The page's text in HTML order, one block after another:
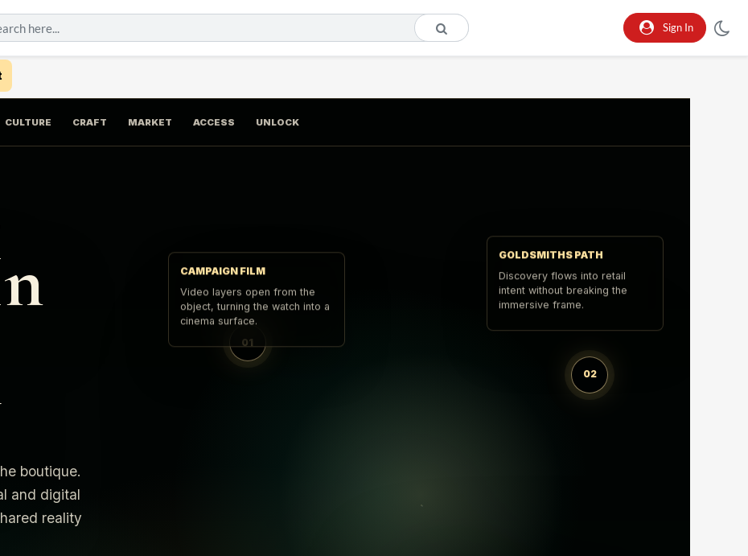
Sign In
CULTURE CRAFT MARKET ACCESS UNLOCK
boutique.
and digital
reality
CAMPAIGN FILM
Video layers open from the
object, turning the watch into a
cinema surface.
GOLDSMITHS PATH
Discovery flows into retail
intent without breaking the
immersive frame.
01
02